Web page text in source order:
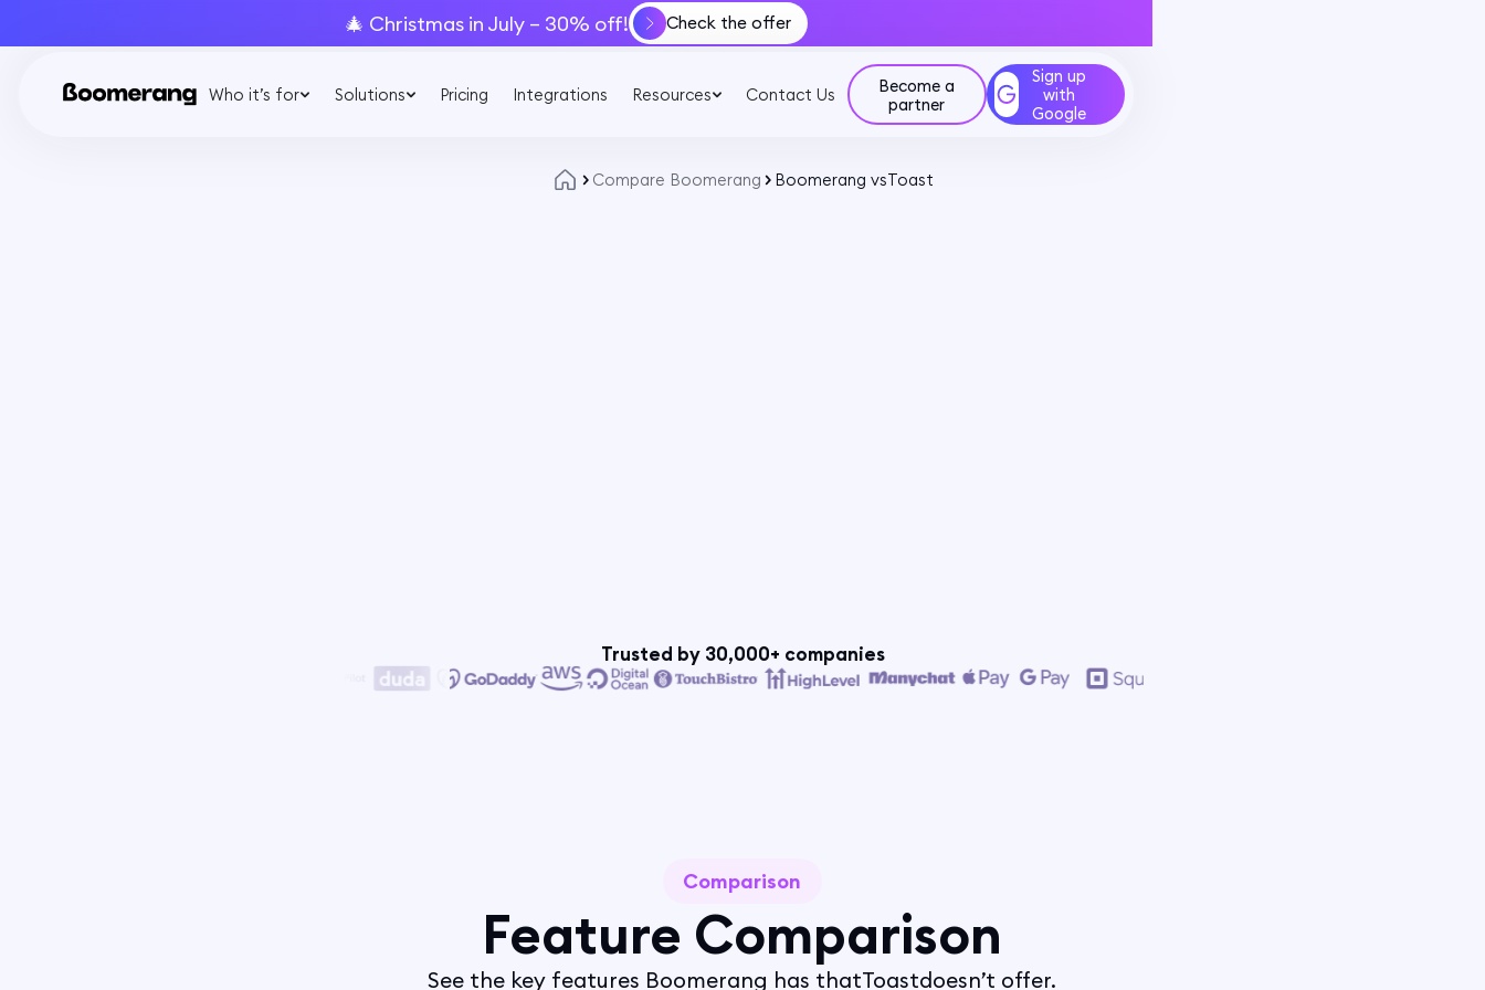
🎄 Christmas in July – 30% off! Check the offer
Who it’s for Solutions Pricing Integrations Resources Contact Us
Become a
partner
Sign up
with
Google
Compare Boomerang Boomerang vsToast
Trusted by 30,000+ companies
Comparison
Feature Comparison
See the key features Boomerang has thatToastdoesn’t offer.